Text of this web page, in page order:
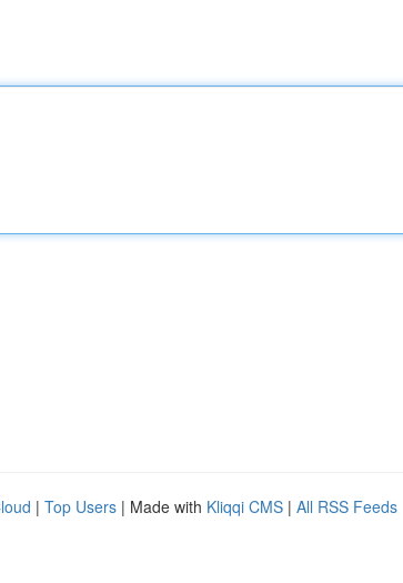
| Top Users | Made with Kliqqi CMS | All RSS Feeds